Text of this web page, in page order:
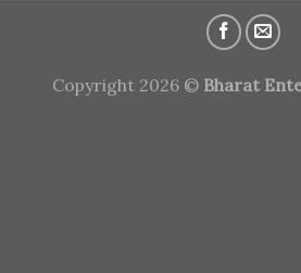
Copyright 2026 © Bharat